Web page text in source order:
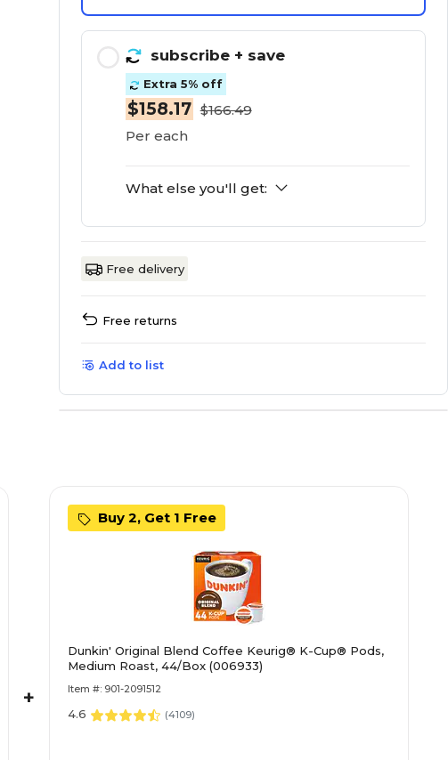
subscribe + save
Extra 5% off
$158.17 $166.49
Per each
What else you'll get:
Free delivery
Free returns
Add to list
+
Buy 2, Get 1 Free
Dunkin' Original Blend Coffee Keurig® K-Cup® Pods,
Medium Roast, 44/Box (006933)
Item #: 901-2091512
4.6 (4109)